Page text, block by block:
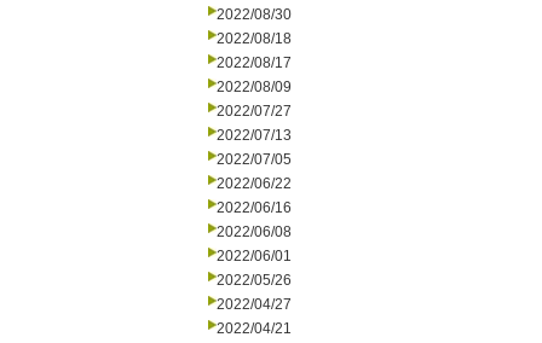
2022/08/30
2022/08/18
2022/08/17
2022/08/09
2022/07/27
2022/07/13
2022/07/05
2022/06/22
2022/06/16
2022/06/08
2022/06/01
2022/05/26
2022/04/27
2022/04/21